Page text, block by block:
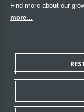
Find more about our
more...